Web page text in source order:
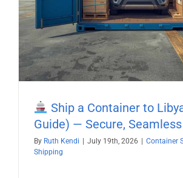
Ship a Container to
Guide) — Secure, Seamless
By Ruth Kendi | July 19th, 2026 | Container
Shipping